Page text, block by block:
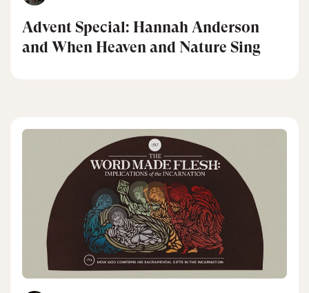
Advent Special: Hannah Anderson
and When Heaven and Nature Sing